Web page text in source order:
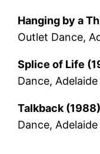
Hanging by a
Outlet Dance,
Splice of Life
Dance, Adelaide
Talkback (1988)
Dance, Adelaide